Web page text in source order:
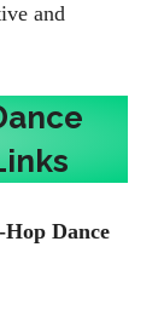
and
Dance